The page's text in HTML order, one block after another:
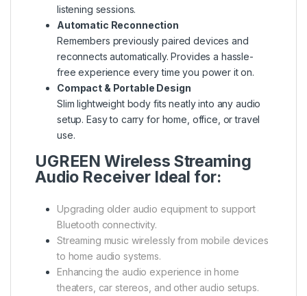
listening sessions.
Automatic Reconnection
Remembers previously paired devices and
reconnects automatically. Provides a hassle-
free experience every time you power it on.
Compact & Portable Design
Slim lightweight body fits neatly into any audio
setup. Easy to carry for home, office, or travel
use.
UGREEN Wireless Streaming
Audio Receiver Ideal for:
Upgrading older audio equipment to support
Bluetooth connectivity.
Streaming music wirelessly from mobile devices
to home audio systems.
Enhancing the audio experience in home
theaters, car stereos, and other audio setups.